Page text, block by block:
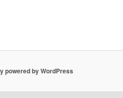
powered by WordPress